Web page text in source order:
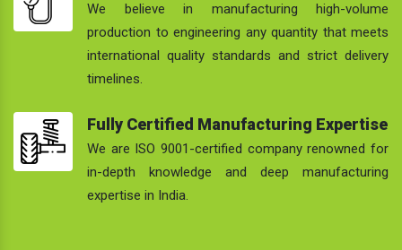
We believe in manufacturing high-volume
production to engineering any quantity that meets
international quality standards and strict delivery
timelines.
Fully Certified Manufacturing Expertise
We are ISO 9001-certified company renowned for
in-depth knowledge and deep manufacturing
expertise in India.